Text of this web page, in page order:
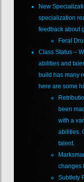
New
specialization
feedback about
Feral
Class Status –
abilities and
build has many
here are some
been
with a
abilities.
talent.
changes
Subtlety